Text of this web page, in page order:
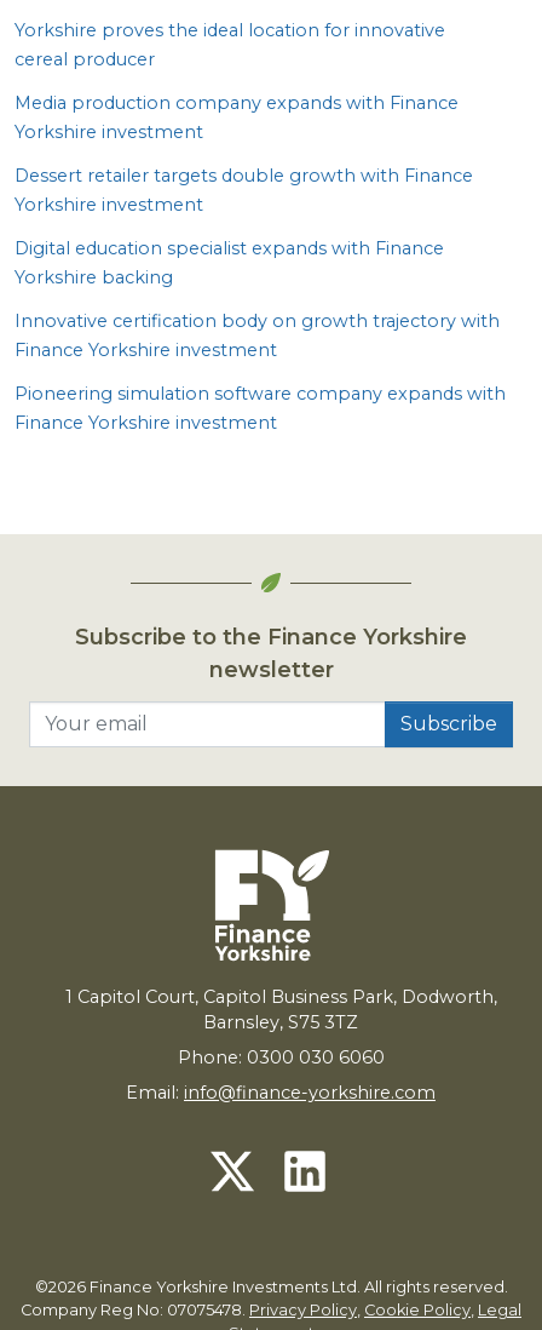
Yorkshire proves the ideal location for innovative
cereal producer
Media production company expands with Finance
Yorkshire investment
Dessert retailer targets double growth with Finance
Yorkshire investment
Digital education specialist expands with Finance
Yorkshire backing
Innovative certification body on growth trajectory with
Finance Yorkshire investment
Pioneering simulation software company expands with
Finance Yorkshire investment
Subscribe to the Finance Yorkshire
newsletter
1 Capitol Court, Capitol Business Park, Dodworth,
Barnsley, S75 3TZ
Phone: 0300 030 6060
Email: info@finance-yorkshire.com
©2026 Finance Yorkshire Investments Ltd. All rights reserved.
Company Reg No: 07075478. Privacy Policy, Cookie Policy, Legal